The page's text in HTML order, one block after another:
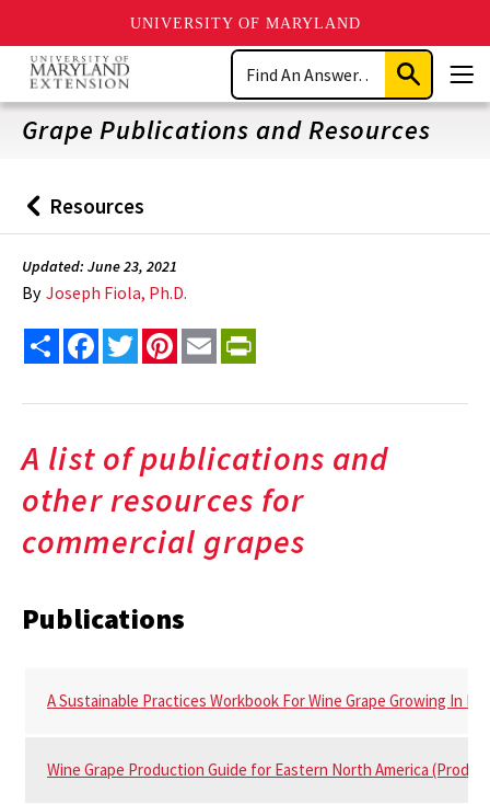
UNIVERSITY OF MARYLAND
Skip
main
content
Search
Submit
Search
Grape Publications and Resources
Back
to
Resources
Updated: June 23, 2021
By Joseph Fiola, Ph.D.
Share FacebookTwitterPinterest
Email
A list of publications and
other resources for
commercial grapes
Publications
A Sustainable Practices Workbook For Wine Grape Growing In
Wine Grape Production Guide for Eastern North America